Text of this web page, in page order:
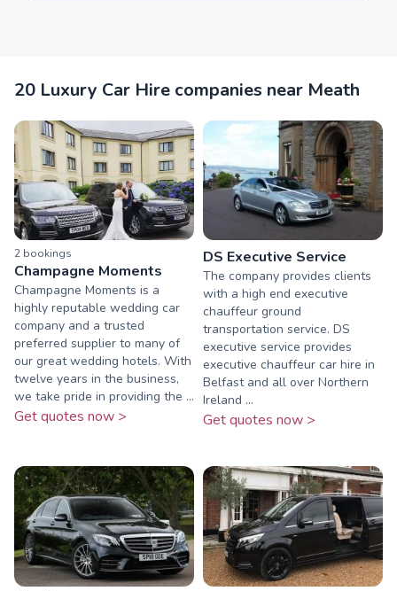
20 Luxury Car Hire companies near Meath
2 bookings
Champagne Moments
Champagne Moments is a
highly reputable wedding car
company and a trusted
preferred supplier to many of
our great wedding hotels. With
twelve years in the business,
we take pride in providing the ...
Get quotes now >
DS Executive Service
The company provides clients
with a high end executive
chauffeur ground
transportation service. DS
executive service provides
executive chauffeur car hire in
Belfast and all over Northern
Ireland ...
Get quotes now >